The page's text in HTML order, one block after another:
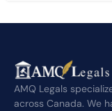
AMQ Legals
across Canada. We